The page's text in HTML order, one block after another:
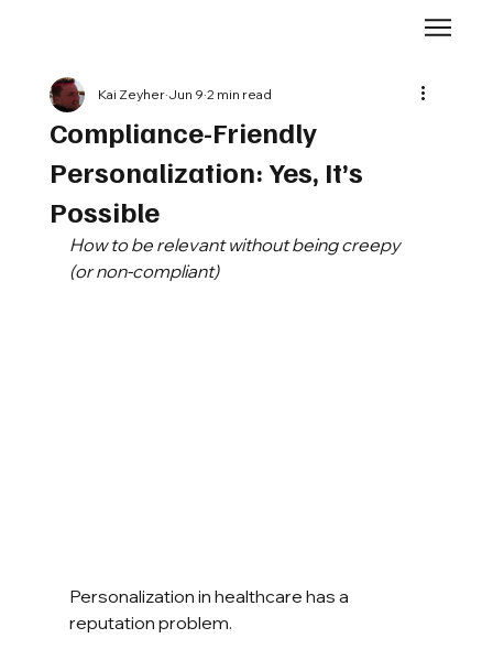
Compliance-Friendly
Personalization: Yes, It’s
Possible
Kai Zeyher Jun 9 2 min read
How to be relevant without being creepy
(or non-compliant)
Personalization in healthcare has a
reputation problem.